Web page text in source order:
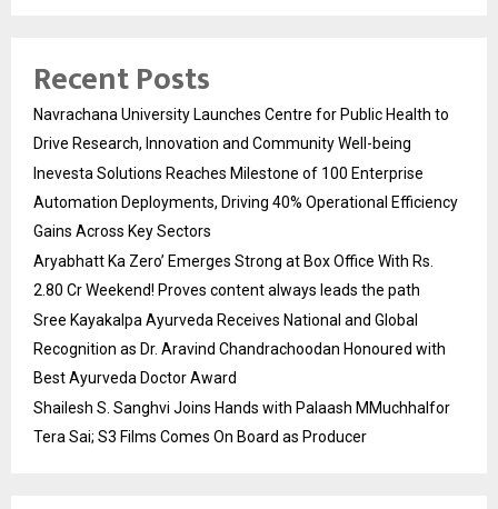
Recent Posts
Navrachana University Launches Centre for Public Health to
Drive Research, Innovation and Community Well-being
Inevesta Solutions Reaches Milestone of 100 Enterprise
Automation Deployments, Driving 40% Operational Efficiency
Gains Across Key Sectors
Aryabhatt Ka Zero’ Emerges Strong at Box Office With Rs.
2.80 Cr Weekend! Proves content always leads the path
Sree Kayakalpa Ayurveda Receives National and Global
Recognition as Dr. Aravind Chandrachoodan Honoured with
Best Ayurveda Doctor Award
Shailesh S. Sanghvi Joins Hands with Palaash MMuchhalfor
Tera Sai; S3 Films Comes On Board as Producer